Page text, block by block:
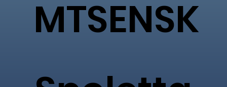
MTSENSK